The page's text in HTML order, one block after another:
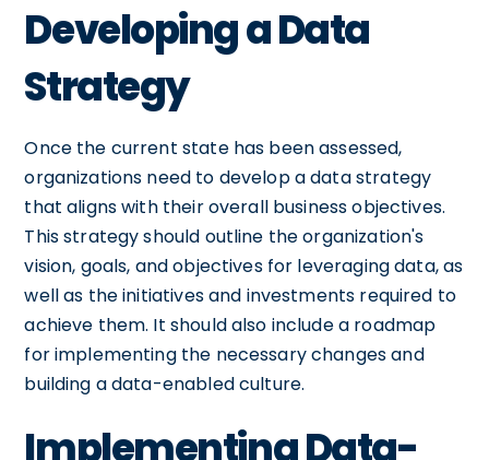
Developing a Data
Strategy
Once the current state has been assessed,
organizations need to develop a data strategy
that aligns with their overall business objectives.
This strategy should outline the organization's
vision, goals, and objectives for leveraging data, as
well as the initiatives and investments required to
achieve them. It should also include a roadmap
for implementing the necessary changes and
building a data-enabled culture.
Implementing Data-